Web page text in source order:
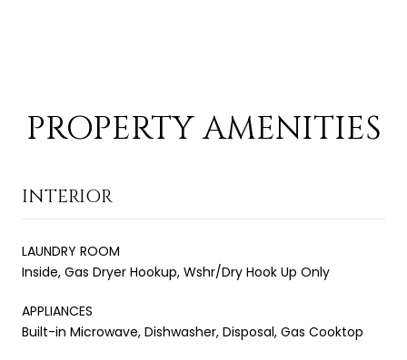
PROPERTY AMENITIES
INTERIOR
LAUNDRY ROOM
Inside, Gas Dryer Hookup, Wshr/Dry Hook Up Only
APPLIANCES
Built-in Microwave, Dishwasher, Disposal, Gas Cooktop